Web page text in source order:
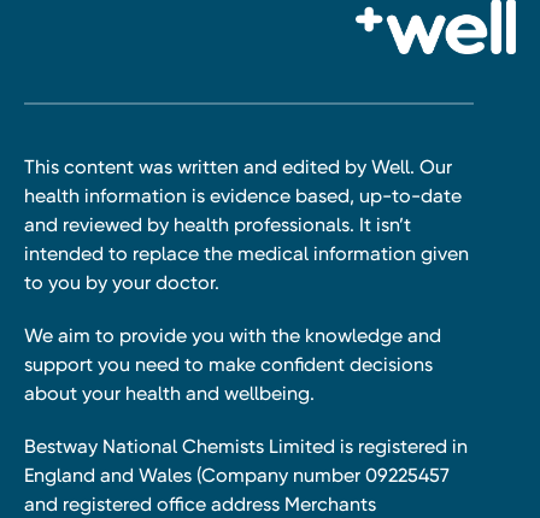
This content was written and edited by Well. Our
health information is evidence based, up-to-date
and reviewed by health professionals. It isn’t
intended to replace the medical information given
to you by your doctor.
We aim to provide you with the knowledge and
support you need to make confident decisions
about your health and wellbeing.
Bestway National Chemists Limited is registered in
England and Wales (Company number 09225457
and registered office address Merchants